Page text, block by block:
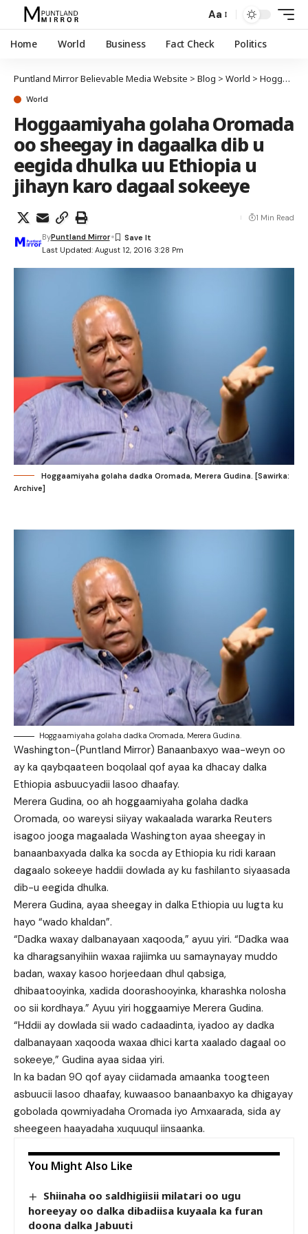
Aa
Home World Business Fact Check Politics
Puntland Mirror Believable Media Website > Blog > World > Hoggaamiyaha golaha Oromada oo sheegay in dagaalka dib u eegida dhulka uu Ethiopia u jihayn karo dagaal sokeeye
World
Hoggaamiyaha golaha Oromada
oo sheegay in dagaalka dib u
eegida dhulka uu Ethiopia u
jihayn karo dagaal sokeeye
Last Updated: August 12, 2016 3:28 Pm
ByPuntland Mirror
1 Min Read
Hoggaamiyaha golaha dadka Oromada, Merera Gudina. [Sawirka:
Archive]
Hoggaamiyaha golaha dadka Oromada, Merera Gudina.
Washington-(Puntland Mirror) Banaanbaxyo waa-weyn oo
ay ka qaybqaateen boqolaal qof ayaa ka dhacay dalka
Ethiopia asbuucyadii lasoo dhaafay.
Merera Gudina, oo ah hoggaamiyaha golaha dadka
Oromada, oo wareysi siiyay wakaalada wararka Reuters
isagoo jooga magaalada Washington ayaa sheegay in
banaanbaxyada dalka ka socda ay Ethiopia ku ridi karaan
dagaalo sokeeye haddii dowlada ay ku fashilanto siyaasada
dib-u eegida dhulka.
Merera Gudina, ayaa sheegay in dalka Ethiopia uu lugta ku
hayo “wado khaldan”.
“Dadka waxay dalbanayaan xaqooda,” ayuu yiri. “Dadka waa
ka dharagsanyihiin waxaa rajiimka uu samaynayay muddo
badan, waxay kasoo horjeedaan dhul qabsiga,
dhibaatooyinka, xadida doorashooyinka, kharashka nolosha
oo sii kordhaya.” Ayuu yiri hoggaamiye Merera Gudina.
“Hddii ay dowlada sii wado cadaadinta, iyadoo ay dadka
dalbanayaan xaqooda waxaa dhici karta xaalado dagaal oo
sokeeye,” Gudina ayaa sidaa yiri.
In ka badan 90 qof ayay ciidamada amaanka toogteen
asbuucii lasoo dhaafay, kuwaasoo banaanbaxyo ka dhigayay
gobolada qowmiyadaha Oromada iyo Amxaarada, sida ay
sheegeen haayadaha xuquuqul iinsaanka.
You Might Also Like
Shiinaha oo saldhigiisii milatari oo ugu
horeeyay oo dalka dibadiisa kuyaala ka furan
doona dalka Jabuuti